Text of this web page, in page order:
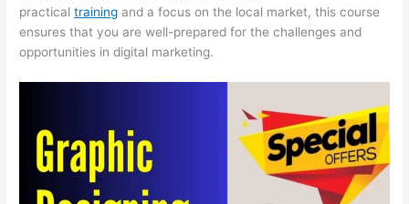
practicaltraining and a focus on the local market, this course
ensures that you are well-prepared for the challenges and
opportunities in digital marketing.